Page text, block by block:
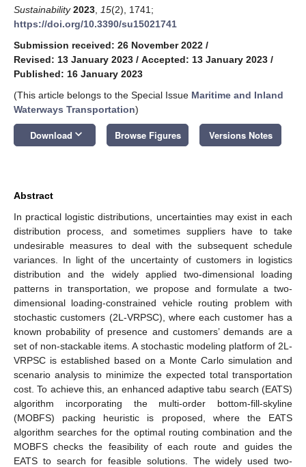
Sustainability 2023 15(2), 1741;
https://doi.org/10.3390/su15021741
Submission received: 26 November 2022 /
Revised: 13 January 2023 / Accepted: 13 January 2023 /
Published: 16 January 2023
(This article belongs to the Special Issue Maritime and Inland
Waterways Transportation)
Download keyboard_arrow_down Browse Figures Versions Notes
Abstract
In practical logistic distributions, uncertainties may exist in each
distribution process, and sometimes suppliers have to take
undesirable measures to deal with the subsequent schedule
variances. In light of the uncertainty of customers in logistics
distribution and the widely applied two-dimensional loading
patterns in transportation, we propose and formulate a two-
dimensional loading-constrained vehicle routing problem with
stochastic customers (2L-VRPSC), where each customer has a
known probability of presence and customers’ demands are a
set of non-stackable items. A stochastic modeling platform of 2L-
VRPSC is established based on a Monte Carlo simulation and
scenario analysis to minimize the expected total transportation
cost. To achieve this, an enhanced adaptive tabu search (EATS)
algorithm incorporating the multi-order bottom-fill-skyline
(MOBFS) packing heuristic is proposed, where the EATS
algorithm searches for the optimal routing combination and the
MOBFS checks the feasibility of each route and guides the
EATS to search for feasible solutions. The widely used two-